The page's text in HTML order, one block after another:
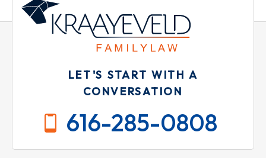
LET'S START WITH A
CONVERSATION
616-285-0808